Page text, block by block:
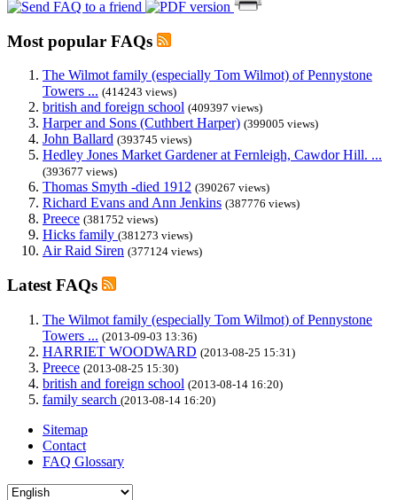
Most popular FAQs
The Wilmot family (especially Tom Wilmot) of Pennystone
Towers ... (414243 views)
british and foreign school (409397 views)
Harper and Sons (Cuthbert Harper) (399005 views)
John Ballard (393745 views)
Hedley Jones Market Gardener at Fernleigh, Cawdor Hill. ...
(393677 views)
Thomas Smyth -died 1912 (390267 views)
Richard Evans and Ann Jenkins (387776 views)
Preece (381752 views)
Hicks family (381273 views)
Air Raid Siren (377124 views)
Latest FAQs
The Wilmot family (especially Tom Wilmot) of Pennystone
Towers ... (2013-09-03 13:36)
HARRIET WOODWARD (2013-08-25 15:31)
Preece (2013-08-25 15:30)
british and foreign school (2013-08-14 16:20)
family search (2013-08-14 16:20)
Sitemap
Contact
FAQ Glossary